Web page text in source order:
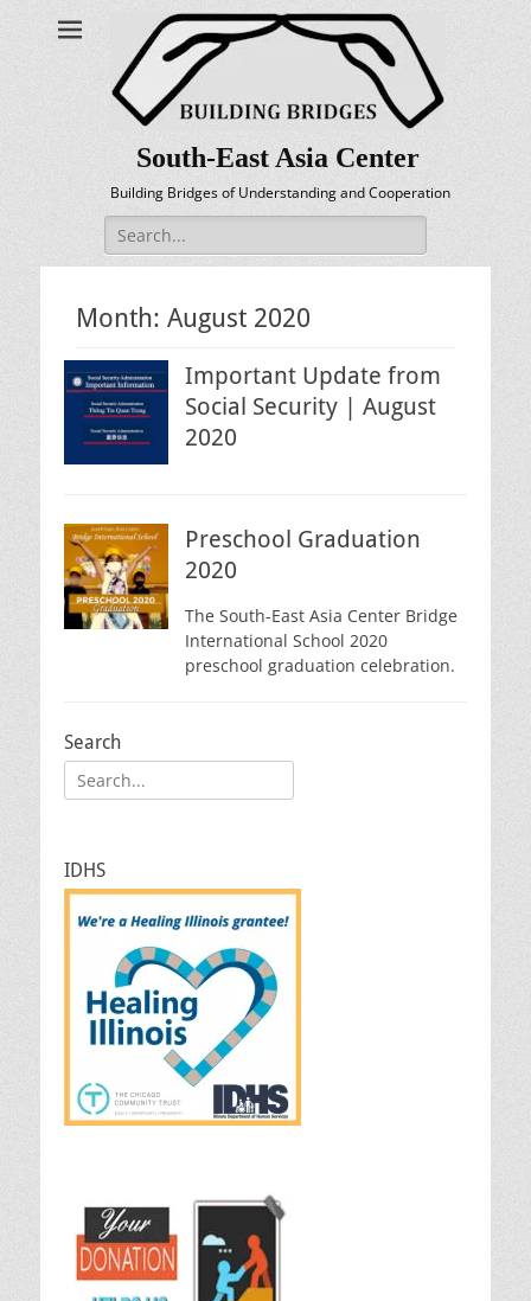
South-East Asia Center
Building Bridges of Understanding and Cooperation
Search
for:
Month: August 2020
Important Update from
Social Security | August
2020
Preschool Graduation
2020
The South-East Asia Center Bridge
International School 2020
preschool graduation celebration.
Search
Search
for:
IDHS